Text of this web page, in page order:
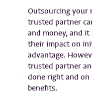
Outsourcing your
trusted partner
and money, and
their impact on
advantage.
trusted partner
done right and
benefits.